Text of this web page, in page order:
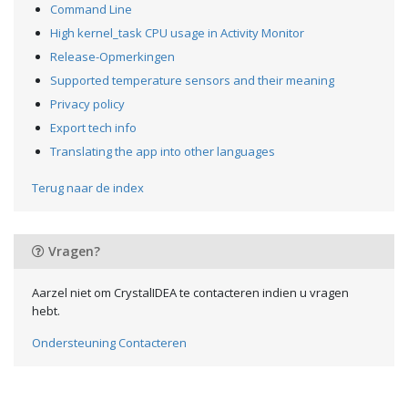
Command Line
High kernel_task CPU usage in Activity Monitor
Release-Opmerkingen
Supported temperature sensors and their meaning
Privacy policy
Export tech info
Translating the app into other languages
Terug naar de index
Vragen?
Aarzel niet om CrystalIDEA te contacteren indien u vragen
hebt.
Ondersteuning Contacteren